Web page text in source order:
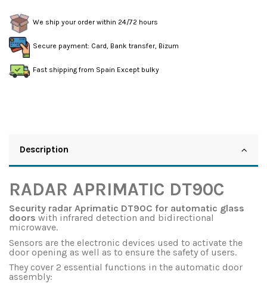
We ship your order within 24/72 hours
Secure payment: Card, Bank transfer, Bizum
Fast shipping from Spain Except bulky
Description
RADAR APRIMATIC DT90C
Security radar Aprimatic DT90C for automatic glass
doors with infrared detection and bidirectional
microwave.
Sensors are the electronic devices used to activate the
door opening as well as to ensure the safety of users.
They cover 2 essential functions in the automatic door
assembly: